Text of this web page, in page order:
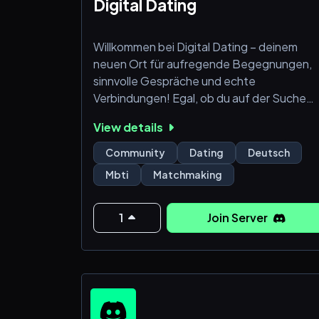
Digital Dating
Willkommen bei Digital Dating – deinem
neuen Ort für aufregende Begegnungen,
sinnvolle Gespräche und echte
Verbindungen! Egal, ob du auf der Suche
langfristigen Beziehung bist, unsere
freundliche Community bietet dir die
perfekte Umgebung, um neue Leute
kennenzulernen.
Was dich bei uns erwartet:
💬 Vielfältige Text- und Sprachkanäle für
lockere Unterhaltungen, Flirts und den
👤
View details
Community Dating
Deutsch
Mbti
Matchmaking
1 Join Server